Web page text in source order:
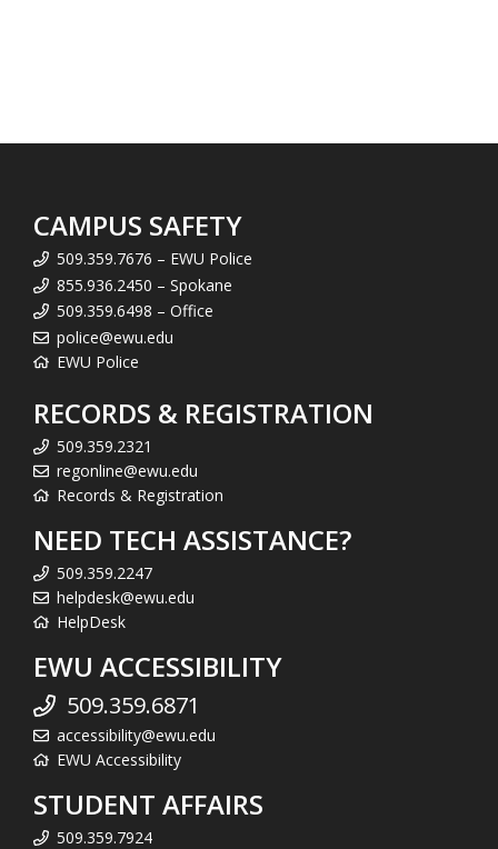
CAMPUS SAFETY
509.359.7676 – EWU Police
855.936.2450 – Spokane
509.359.6498 – Office
police@ewu.edu
EWU Police
RECORDS & REGISTRATION
509.359.2321
regonline@ewu.edu
Records & Registration
NEED TECH ASSISTANCE?
509.359.2247
helpdesk@ewu.edu
HelpDesk
EWU ACCESSIBILITY
509.359.6871
accessibility@ewu.edu
EWU Accessibility
STUDENT AFFAIRS
509.359.7924